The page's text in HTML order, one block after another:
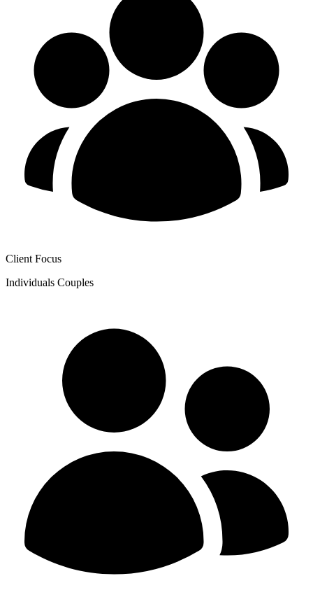
Client Focus
Individuals Couples